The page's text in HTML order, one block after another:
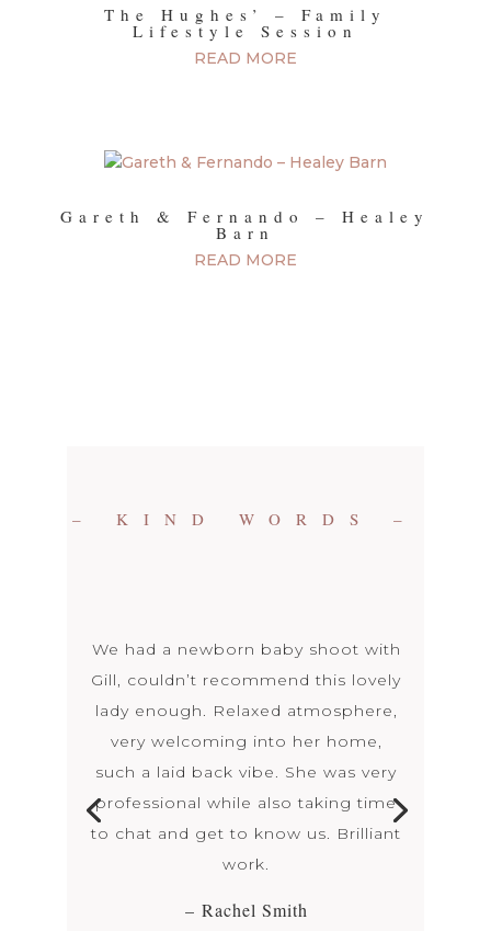
The Hughes’ – Family
Lifestyle Session
READ MORE
Gareth & Fernando – Healey
Barn
READ MORE
– KIND WORDS –
We had a newborn baby shoot with
Gill, couldn’t recommend this lovely
lady enough. Relaxed atmosphere,
very welcoming into her home,
such a laid back vibe. She was very
professional while also taking time
to chat and get to know us. Brilliant
work.
– Rachel Smith